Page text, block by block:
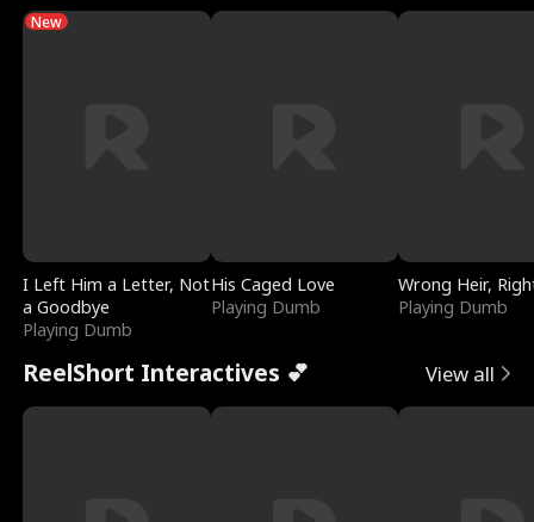
New
I Left Him a Letter, Not
a Goodbye
Playing Dumb
His Caged Love
Playing Dumb
Wrong Heir,
Playing Dumb
ReelShort Interactives 💕 View all